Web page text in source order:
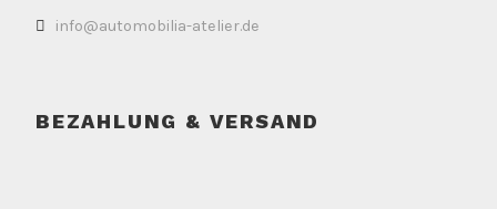
info@automobilia-atelier.de
BEZAHLUNG & VERSAND